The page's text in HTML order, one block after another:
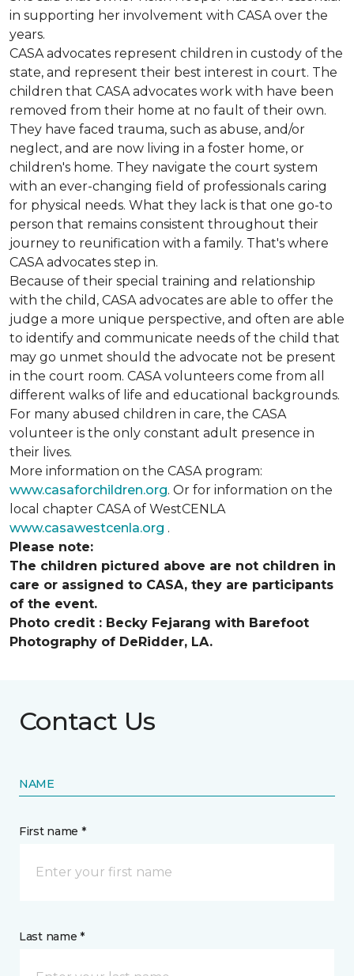
in supporting her involvement with CASA over the
years.
CASA advocates represent children in custody of the
state, and represent their best interest in court. The
children that CASA advocates work with have been
removed from their home at no fault of their own.
They have faced trauma, such as abuse, and/or
neglect, and are now living in a foster home, or
children's home. They navigate the court system
with an ever-changing field of professionals caring
for physical needs. What they lack is that one go-to
person that remains consistent throughout their
journey to reunification with a family. That's where
CASA advocates step in.
Because of their special training and relationship
with the child, CASA advocates are able to offer the
judge a more unique perspective, and often are able
to identify and communicate needs of the child that
may go unmet should the advocate not be present
in the court room. CASA volunteers come from all
different walks of life and educational backgrounds.
For many abused children in care, the CASA
volunteer is the only constant adult presence in
their lives.
More information on the CASA program:
www.casaforchildren.org. Or for information on the
local chapter CASA of WestCENLA
www.casawestcenla.org .
Please note:
The children pictured above are not children in
care or assigned to CASA, they are participants
of the event.
Photo credit : Becky Fejarang with Barefoot
Photography of DeRidder, LA.
Contact Us
NAME
First name *
Last name *